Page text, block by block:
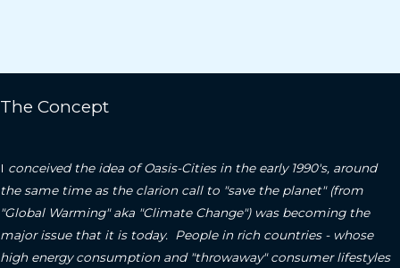
The Concept
I conceived the idea of Oasis-Cities in the early 1990's, around
the same time as the clarion call to "save the planet" (from
"Global Warming" aka "Climate Change") was becoming the
major issue that it is today. People in rich countries - whose
high energy consumption and "throwaway" consumer lifestyles